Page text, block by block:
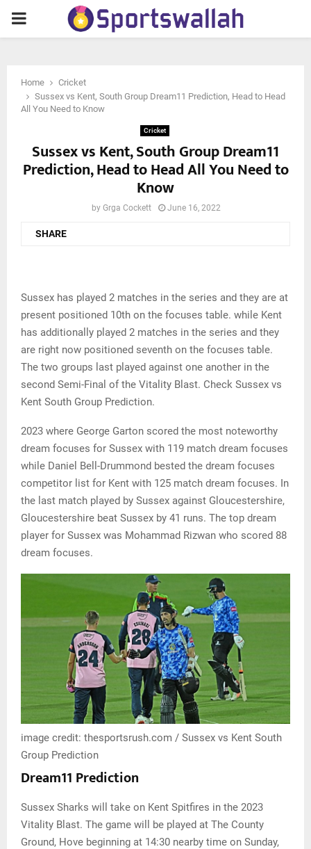
PRIMARY
Home
Cricket
Sussex vs Kent, South Group Dream11 Prediction, Head to Head
All You Need to Know
Cricket
Sussex vs Kent, South Group Dream11
Prediction, Head to Head All You Need to
Know
by Grga Cockett June 16, 2022
SHARE
Sussex has played 2 matches in the series and they are at
present positioned 10th on the focuses table. while Kent
has additionally played 2 matches in the series and they
are right now positioned seventh on the focuses table.
The two groups last played against one another in the
second Semi-Final of the Vitality Blast. Check Sussex vs
Kent South Group Prediction.
2023 where George Garton scored the most noteworthy
dream focuses for Sussex with 119 match dream focuses
while Daniel Bell-Drummond bested the dream focuses
competitor list for Kent with 125 match dream focuses. In
the last match played by Sussex against Gloucestershire,
Gloucestershire beat Sussex by 41 runs. The top dream
player for Sussex was Mohammad Rizwan who scored 88
dream focuses.
image credit: thesportsrush.com / Sussex vs Kent South
Group Prediction
Dream11 Prediction
Sussex Sharks will take on Kent Spitfires in the 2023
Vitality Blast. The game will be played at The County
Ground, Hove beginning at 14:30 nearby time on Sunday,